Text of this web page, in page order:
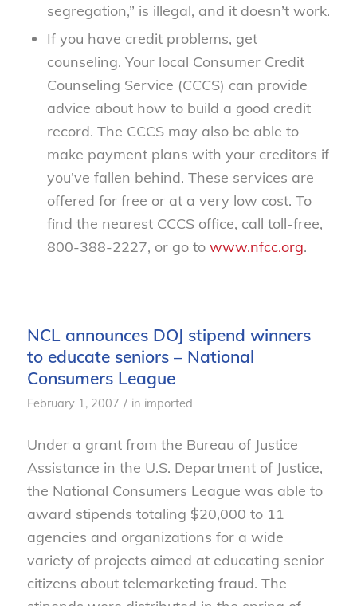
segregation,” is illegal, and it doesn’t work.
If you have credit problems, get
counseling. Your local Consumer Credit
Counseling Service (CCCS) can provide
advice about how to build a good credit
record. The CCCS may also be able to
make payment plans with your creditors if
you’ve fallen behind. These services are
offered for free or at a very low cost. To
find the nearest CCCS office, call toll-free,
800-388-2227, or go to www.nfcc.org.
NCL announces DOJ stipend winners
to educate seniors – National
Consumers League
February 1, 2007 / in imported
Under a grant from the Bureau of Justice
Assistance in the U.S. Department of Justice,
the National Consumers League was able to
award stipends totaling $20,000 to 11
agencies and organizations for a wide
variety of projects aimed at educating senior
citizens about telemarketing fraud. The